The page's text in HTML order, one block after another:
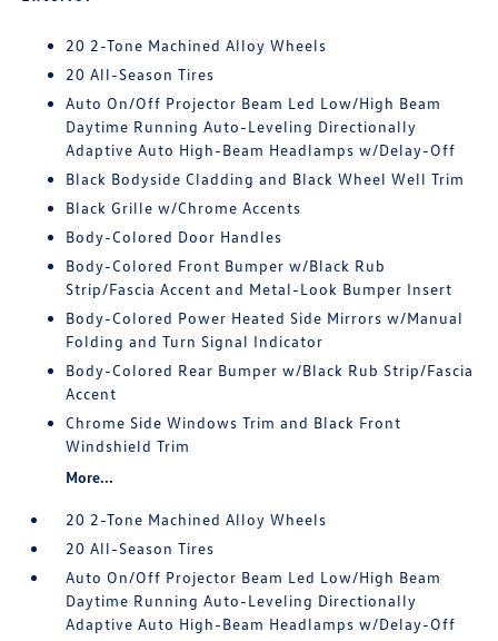
20 2-Tone Machined Alloy Wheels
20 All-Season Tires
Auto On/Off Projector Beam Led Low/High Beam
Daytime Running Auto-Leveling Directionally
Adaptive Auto High-Beam Headlamps w/Delay-Off
Black Bodyside Cladding and Black Wheel Well Trim
Black Grille w/Chrome Accents
Body-Colored Door Handles
Body-Colored Front Bumper w/Black Rub
Strip/Fascia Accent and Metal-Look Bumper Insert
Body-Colored Power Heated Side Mirrors w/Manual
Folding and Turn Signal Indicator
Body-Colored Rear Bumper w/Black Rub Strip/Fascia
Accent
Chrome Side Windows Trim and Black Front
Windshield Trim
More...
20 2-Tone Machined Alloy Wheels
20 All-Season Tires
Auto On/Off Projector Beam Led Low/High Beam
Daytime Running Auto-Leveling Directionally
Adaptive Auto High-Beam Headlamps w/Delay-Off